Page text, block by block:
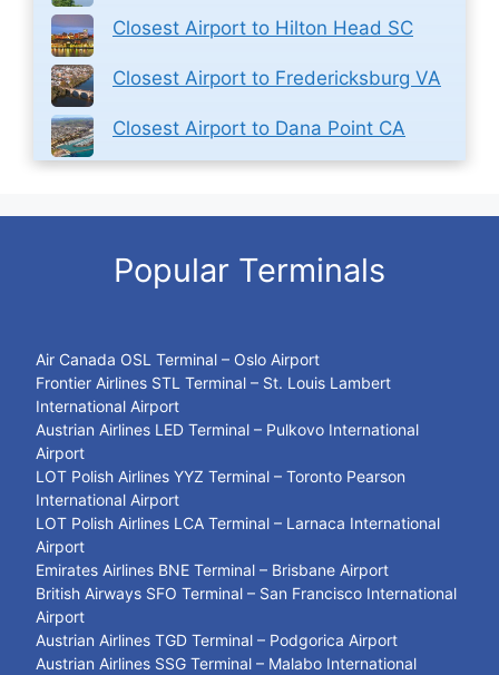
Closest Airport to Hilton Head SC
Closest Airport to Fredericksburg VA
Closest Airport to Dana Point CA
Popular Terminals
Air Canada OSL Terminal – Oslo Airport
Frontier Airlines STL Terminal – St. Louis Lambert
International Airport
Austrian Airlines LED Terminal – Pulkovo International
Airport
LOT Polish Airlines YYZ Terminal – Toronto Pearson
International Airport
LOT Polish Airlines LCA Terminal – Larnaca International
Airport
Emirates Airlines BNE Terminal – Brisbane Airport
British Airways SFO Terminal – San Francisco International
Airport
Austrian Airlines TGD Terminal – Podgorica Airport
Austrian Airlines SSG Terminal – Malabo International